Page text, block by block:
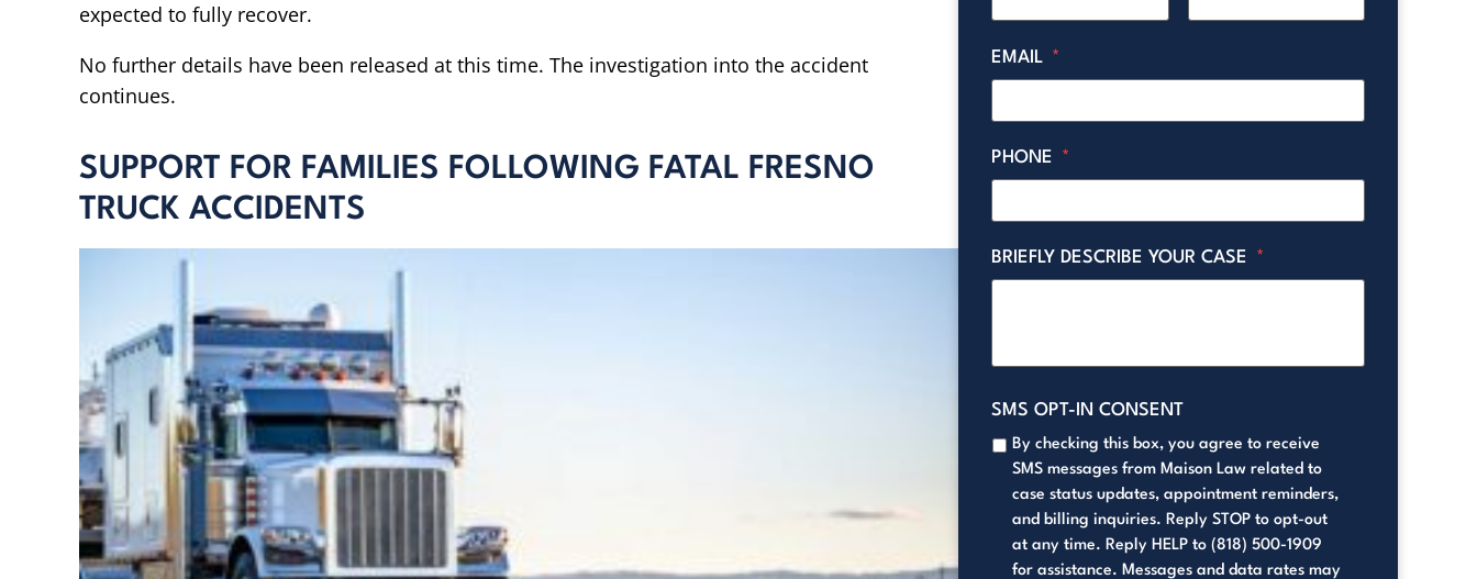
expected to fully recover.
No further details have been released at this time. The investigation into the accident
continues.
SUPPORT FOR FAMILIES FOLLOWING FATAL FRESNO
TRUCK ACCIDENTS
EMAIL *
PHONE *
BRIEFLY DESCRIBE YOUR CASE *
SMS OPT-IN CONSENT
By checking this box, you agree to receive
SMS messages from Maison Law related to
case status updates, appointment reminders,
and billing inquiries. Reply STOP to opt-out
at any time. Reply HELP to (818) 500-1909
for assistance. Messages and data rates may